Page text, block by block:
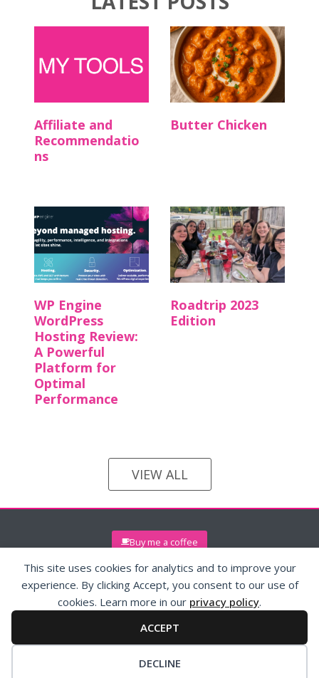
Affiliate and
Recommendatio
ns
Butter Chicken
WP Engine
WordPress
Hosting Review:
A Powerful
Platform for
Optimal
Performance
Roadtrip 2023
Edition
VIEW ALL
Buy me a coffee
This site uses cookies for analytics and to improve your
experience. By clicking Accept, you consent to our use of
cookies. Learn more in our privacy policy.
ACCEPT
DECLINE